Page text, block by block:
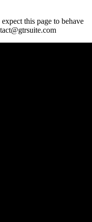
this page to behave